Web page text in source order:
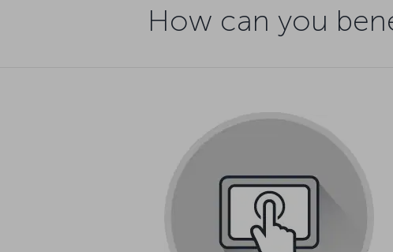
How can you